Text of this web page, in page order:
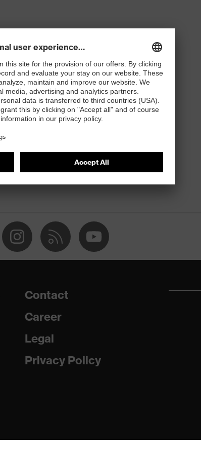
Contact
Career
Legal
Privacy Policy